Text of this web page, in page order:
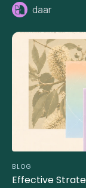
daar
BLOG
Effective